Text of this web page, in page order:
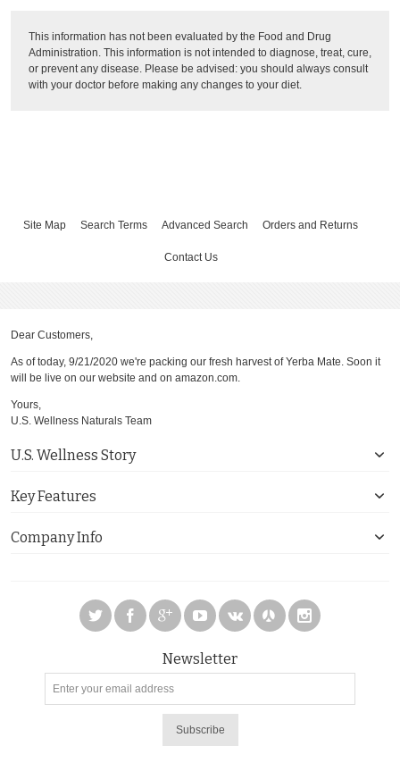
This information has not been evaluated by the Food and Drug
Administration. This information is not intended to diagnose, treat, cure,
or prevent any disease. Please be advised: you should always consult
with your doctor before making any changes to your diet.
Site Map Search Terms Advanced Search Orders and Returns
Contact Us
Dear Customers,
As of today, 9/21/2020 we're packing our fresh harvest of Yerba Mate. Soon it
will be live on our website and on amazon.com.
Yours,
U.S. Wellness Naturals Team
U.S. Wellness Story
Key Features
Company Info
Newsletter
Subscribe